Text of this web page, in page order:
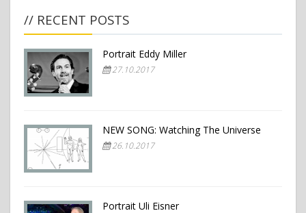
// RECENT POSTS
Portrait Eddy Miller
27.10.2017
NEW SONG: Watching The Universe
26.10.2017
Portrait Uli Eisner